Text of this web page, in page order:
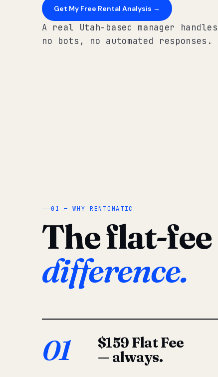
Get My Free Rental Analysis →
A real Utah-based manager
no bots, no automated responses.
01 — WHY RENTOMATIC
The flat-fee
difference.
01
$159 Flat Fee
— always.